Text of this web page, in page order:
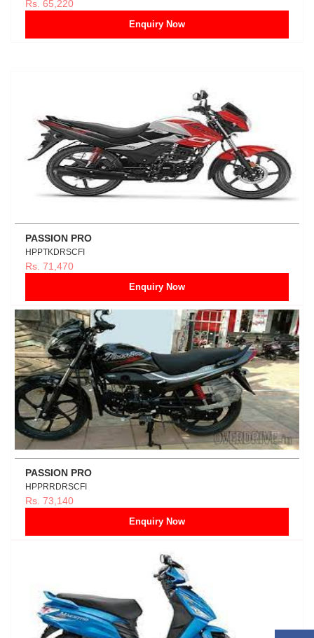
Rs. 65,220
Enquiry Now
PASSION PRO
HPPTKDRSCFI
Rs. 71,470
Enquiry Now
PASSION PRO
HPPRRDRSCFI
Rs. 73,140
Enquiry Now